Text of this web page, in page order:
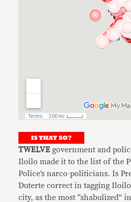
TWELVE government and
Iloilo made it to the list of the
Police’s narco-politicians. Is
Duterte correct in tagging
city, as the most “shabulized”